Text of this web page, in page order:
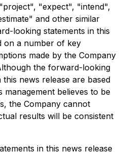
"expect", "intend",
and other similar
looking statements in this
on a number of key
made by the Company
the forward-looking
news release are based
believes to be
the Company cannot
results will be consistent
in this news release